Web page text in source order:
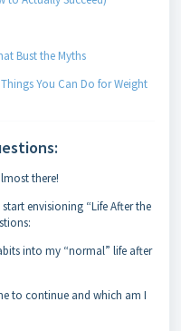
Bust the Myths
You Can Do for Weight
there!
envisioning “Life After the
into my “normal” life after
to continue and which am I